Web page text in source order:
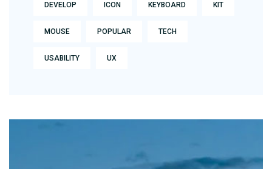
DEVELOP ICON KEYBOARD KIT
MOUSE POPULAR TECH
USABILITY UX